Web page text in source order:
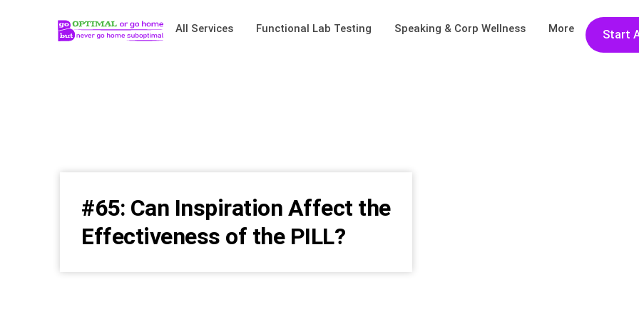
All Services Functional Lab Testing Speaking & Corp Wellness More Start
#65: Can Inspiration Affect the
Effectiveness of the PILL?